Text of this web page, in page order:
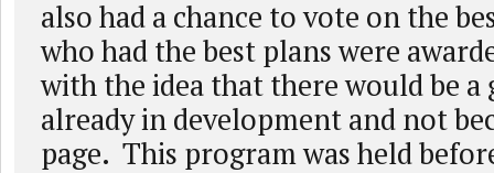
also had a chance to vote on the
who had the best plans were
with the idea that there would be a
already in development and not
page. This program was held